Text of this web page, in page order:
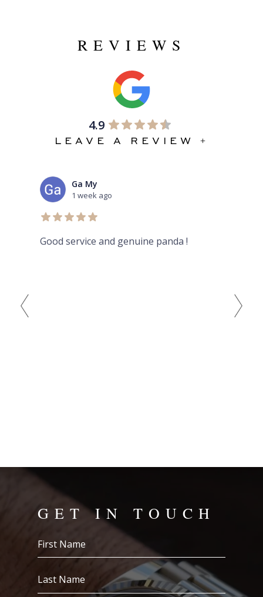
REVIEWS
4.9
LEAVE A REVIEW +
Ga My
1 week ago
Good service and genuine panda !
bad
GET IN TOUCH
First
Name
Last
Name